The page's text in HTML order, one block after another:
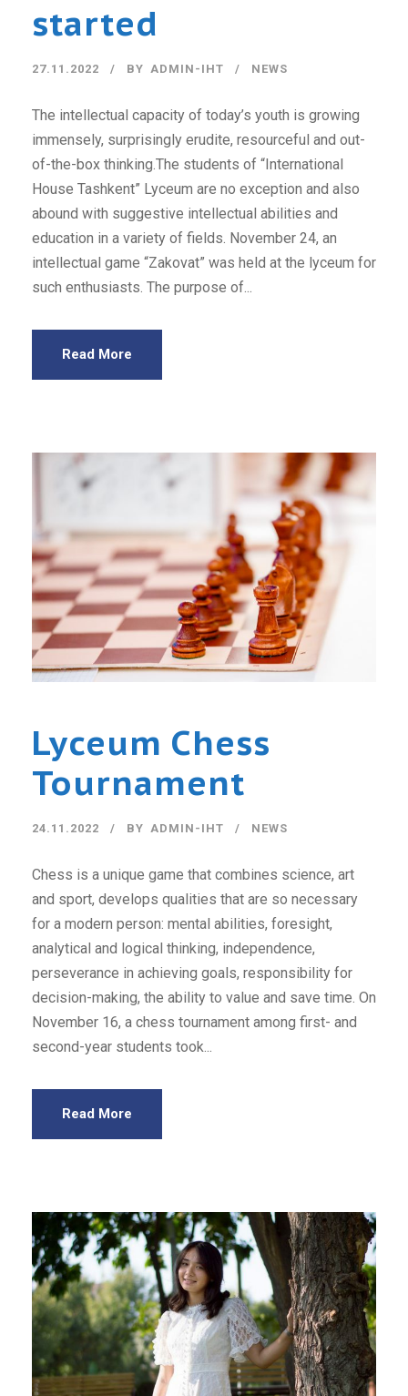
started
27.11.2022 BY ADMIN-IHT NEWS
The intellectual capacity of today’s youth is growing
immensely, surprisingly erudite, resourceful and out-
of-the-box thinking.The students of “International
House Tashkent” Lyceum are no exception and also
abound with suggestive intellectual abilities and
education in a variety of fields. November 24, an
intellectual game “Zakovat” was held at the lyceum for
such enthusiasts. The purpose of...
Read More
Lyceum Chess
Tournament
24.11.2022 BY ADMIN-IHT NEWS
Chess is a unique game that combines science, art
and sport, develops qualities that are so necessary
for a modern person: mental abilities, foresight,
analytical and logical thinking, independence,
perseverance in achieving goals, responsibility for
decision-making, the ability to value and save time. On
November 16, a chess tournament among first- and
second-year students took...
Read More